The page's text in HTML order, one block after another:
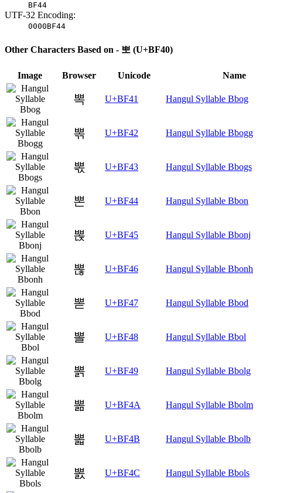
BF44
UTF-32 Encoding:
0000BF44
Other Characters Based on - 뽀 (U+BF40)
Image Browser Unicode Name
뽁 U+BF41 Hangul Syllable Bbog
뽂 U+BF42 Hangul Syllable Bbogg
뽃 U+BF43 Hangul Syllable Bbogs
뽄 U+BF44 Hangul Syllable Bbon
뽅 U+BF45 Hangul Syllable Bbonj
뽆 U+BF46 Hangul Syllable Bbonh
뽇 U+BF47 Hangul Syllable Bbod
뽈 U+BF48 Hangul Syllable Bbol
뽉 U+BF49 Hangul Syllable Bbolg
뽊 U+BF4A Hangul Syllable Bbolm
뽋 U+BF4B Hangul Syllable Bbolb
뽌 U+BF4C Hangul Syllable Bbols